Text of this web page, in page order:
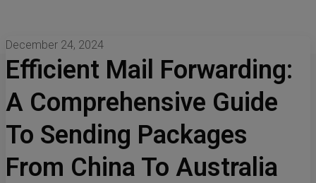
December 24, 2024
Efficient Mail Forwarding:
A Comprehensive Guide
To Sending Packages
From China To Australia